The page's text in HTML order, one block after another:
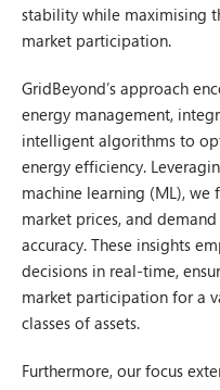
stability while maximising
market participation.
GridBeyond’s approach
energy management,
intelligent algorithms to
energy efficiency.
machine learning (ML),
market prices, and
accuracy. These insights
decisions in real-time,
market participation for a
classes of assets.
Furthermore, our focus